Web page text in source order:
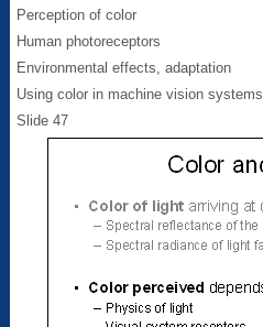
Perception of color
Human photoreceptors
Environmental effects, adaptation
Using color in machine vision systems
Slide 47